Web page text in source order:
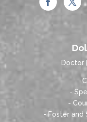
Doctor
-
-
- Foster and